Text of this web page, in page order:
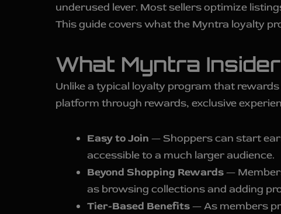
underused lever. Most sellers optimize
This guide covers what the Myntra loyalty
What Myntra
Unlike a typical loyalty program that
platform through rewards, exclusive
Easy to Join — Shoppers can start
accessible to a much larger audience.
Beyond Shopping Rewards—
as browsing collections and adding
Tier-Based Benefits— As members